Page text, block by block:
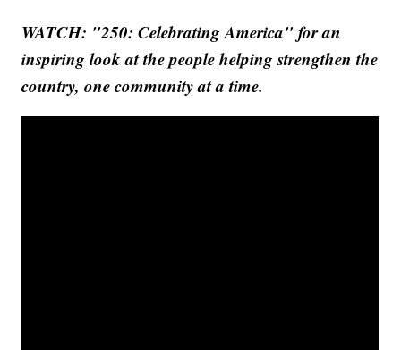
WATCH: "250: Celebrating America" for an
inspiring look at the people helping strengthen the
country, one community at a time.